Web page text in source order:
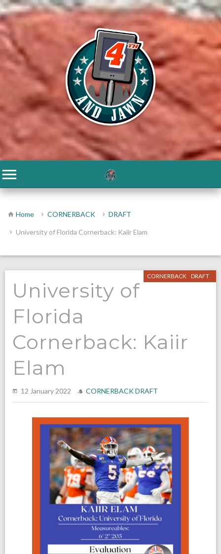
Home CORNERBACK DRAFT
University of Florida Cornerback: Kaiir Elam
CORNERBACK DRAFT
University of
Florida
Cornerback: Kaiir
Elam
12 January 2022 CORNERBACKDRAFT